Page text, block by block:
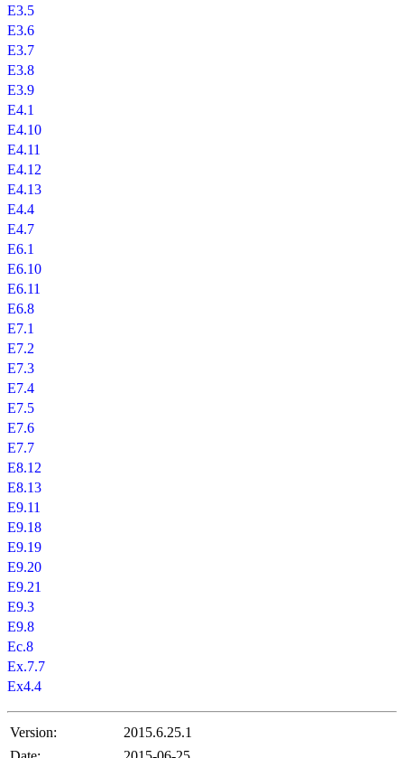
E3.5
E3.6
E3.7
E3.8
E3.9
E4.1
E4.10
E4.11
E4.12
E4.13
E4.4
E4.7
E6.1
E6.10
E6.11
E6.8
E7.1
E7.2
E7.3
E7.4
E7.5
E7.6
E7.7
E8.12
E8.13
E9.11
E9.18
E9.19
E9.20
E9.21
E9.3
E9.8
Ec.8
Ex.7.7
Ex4.4
Version:
2015.6.25.1